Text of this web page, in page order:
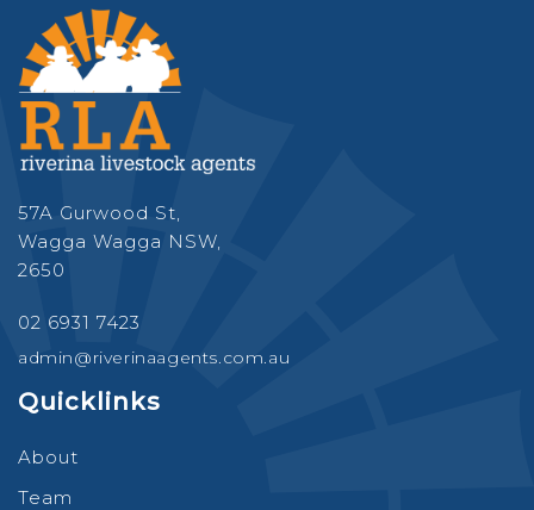
57A Gurwood St,
Wagga Wagga NSW,
2650
02 6931 7423
admin@riverinaagents.com.au
Quicklinks
About
Team